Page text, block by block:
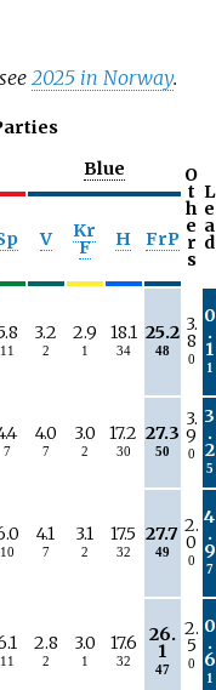
2025 in Norway.
Blue O
t
h
e
r
s
L
e
a
d
V Kr
F H FrP
11
3.2
2
2.9
1
18.1
34
25.2
48
3.
8
0
0
.
1
1
7
4.0
7
3.0
2
17.2
30
27.3
50
3.
9
0
3
.
2
5
10
4.1
7
3.1
2
17.5
32
27.7
49
2.
0
0
4
.
9
7
11
2.8
2
3.0
1
17.6
32
26.
1
47
2.
5
0
0
.
6
1